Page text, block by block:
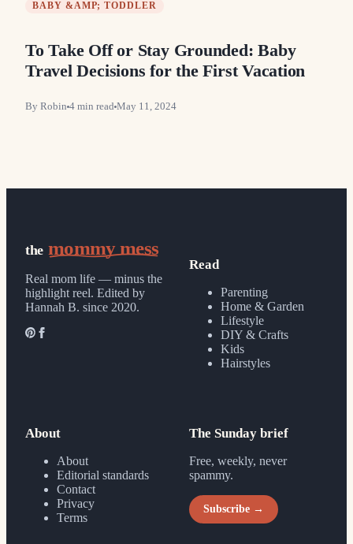
BABY &AMP; TODDLER
To Take Off or Stay Grounded: Baby
Travel Decisions for the First Vacation
By Robin 4 min read May 11, 2024
the mommy mess
Real mom life — minus the
highlight reel. Edited by
Hannah B. since 2020.
Read
Parenting
Home & Garden
Lifestyle
DIY & Crafts
Kids
Hairstyles
About
About
Editorial standards
Contact
Privacy
Terms
The Sunday brief
Free, weekly, never
spammy.
Subscribe →